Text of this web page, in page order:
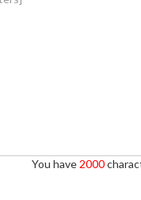
You have 2000